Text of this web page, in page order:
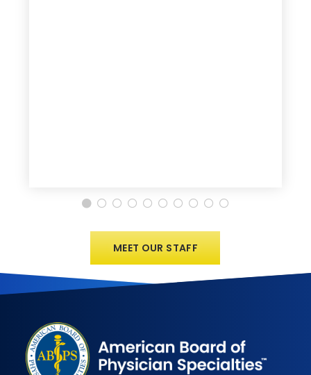
MEET OUR STAFF